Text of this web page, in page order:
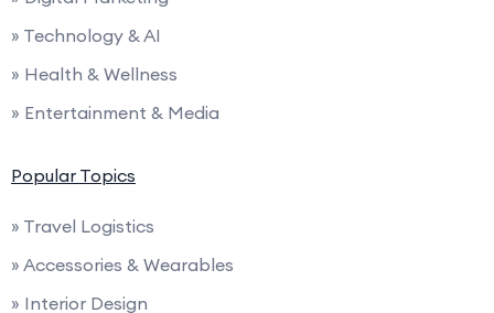
» Technology & AI
» Health & Wellness
» Entertainment & Media
Popular Topics
» Travel Logistics
» Accessories & Wearables
» Interior Design